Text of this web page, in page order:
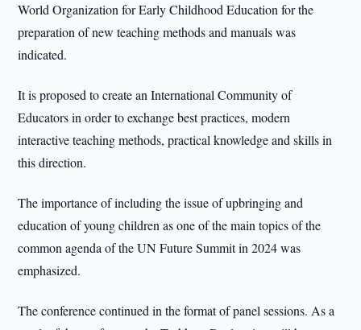
World Organization for Early Childhood Education for the
preparation of new teaching methods and manuals was
indicated.
It is proposed to create an International Community of
Educators in order to exchange best practices, modern
interactive teaching methods, practical knowledge and skills in
this direction.
The importance of including the issue of upbringing and
education of young children as one of the main topics of the
common agenda of the UN Future Summit in 2024 was
emphasized.
The conference continued in the format of panel sessions. As a